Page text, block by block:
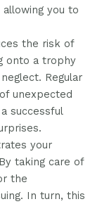
you to
the risk of
onto a trophy
Regular
unexpected
successful
your
taking care of
the
In turn, this